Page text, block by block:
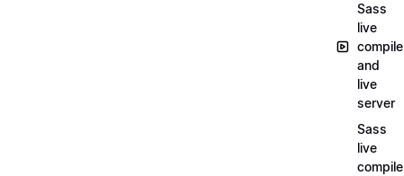
Sass
live
and
live
server
Sass
live